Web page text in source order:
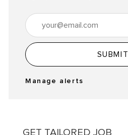
Enter Email address (Required)
SUBMIT
Manage alerts
GET TAILORED JOB